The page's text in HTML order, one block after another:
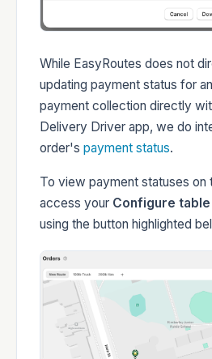
While EasyRoutes does not
updating payment status for
payment collection directly
Delivery Driver app, we do
order's payment status.
To view payment statuses on
access your Configure
using the button highlighted